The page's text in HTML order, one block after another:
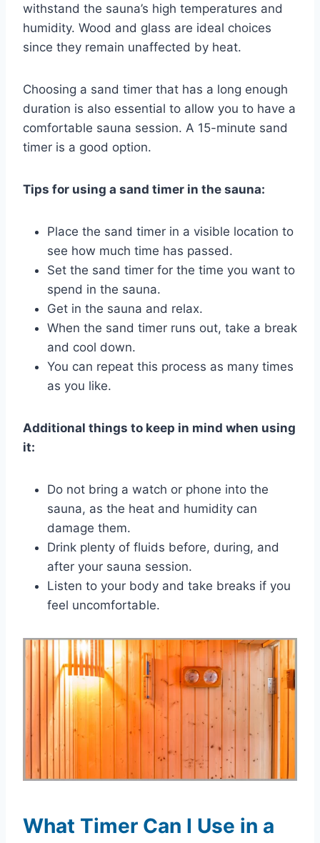
withstand the sauna’s high temperatures and
humidity. Wood and glass are ideal choices
since they remain unaffected by heat.
Choosing a sand timer that has a long enough
duration is also essential to allow you to have a
comfortable sauna session. A 15-minute sand
timer is a good option.
Tips for using a sand timer in the sauna:
Place the sand timer in a visible location to
see how much time has passed.
Set the sand timer for the time you want to
spend in the sauna.
Get in the sauna and relax.
When the sand timer runs out, take a break
and cool down.
You can repeat this process as many times
as you like.
Additional things to keep in mind when using
it:
Do not bring a watch or phone into the
sauna, as the heat and humidity can
damage them.
Drink plenty of fluids before, during, and
after your sauna session.
Listen to your body and take breaks if you
feel uncomfortable.
What Timer Can I Use in a